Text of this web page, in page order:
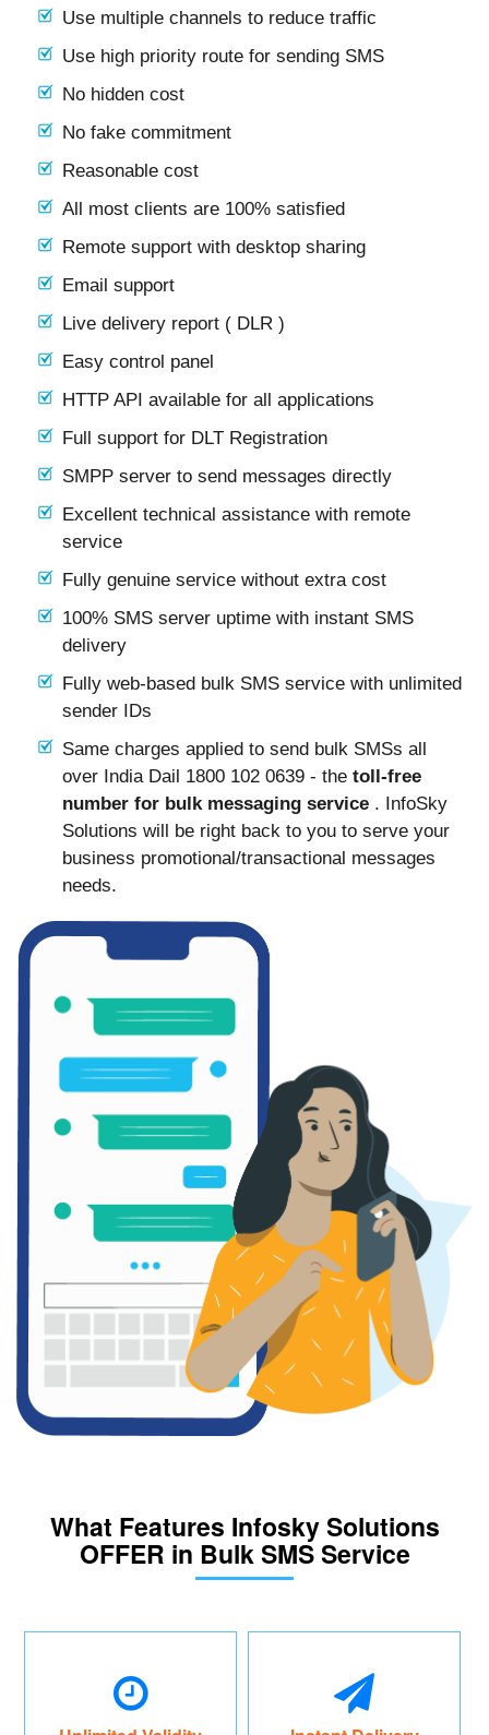
Use multiple channels to reduce traffic
Use high priority route for sending SMS
No hidden cost
No fake commitment
Reasonable cost
All most clients are 100% satisfied
Remote support with desktop sharing
Email support
Live delivery report ( DLR )
Easy control panel
HTTP API available for all applications
Full support for DLT Registration
SMPP server to send messages directly
Excellent technical assistance with remote
service
Fully genuine service without extra cost
100% SMS server uptime with instant SMS
delivery
Fully web-based bulk SMS service with unlimited
sender IDs
Same charges applied to send bulk SMSs all
over India Dail 1800 102 0639 - the toll-free
number for bulk messaging service . InfoSky
Solutions will be right back to you to serve your
business promotional/transactional messages
needs.
What Features Infosky Solutions
OFFER in Bulk SMS Service